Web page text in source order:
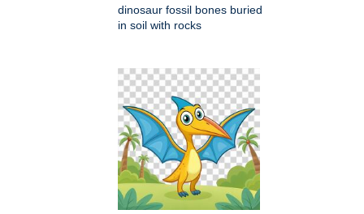
dinosaur fossil bones buried
in soil with rocks